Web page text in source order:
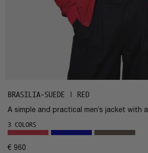
BRASILIA-SUEDE | RED
A simple and practical men’s jacket with
3 COLORS
€ 960